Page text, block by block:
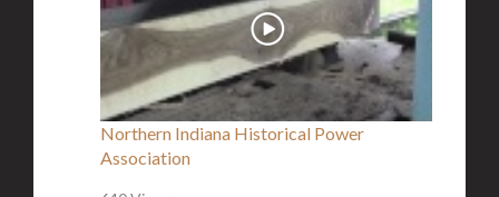
Northern Indiana Historical Power
Association